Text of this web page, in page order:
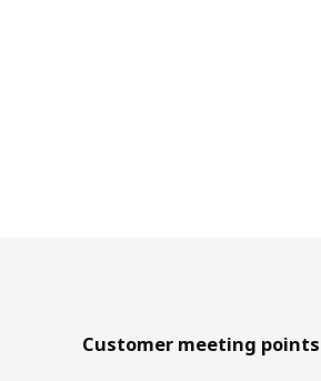
Customer meeting points